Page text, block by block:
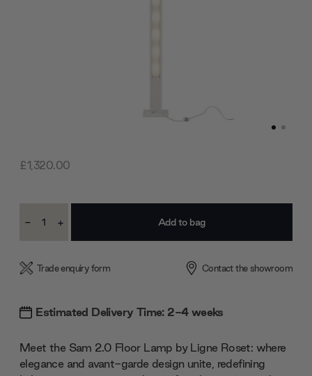
£1,320.00
Stock:
Decrease
- Increase
+
Trade enquiry form Contact the showroom
Estimated Delivery Time: 2-4 weeks
Meet the Sam 2.0 Floor Lamp by Ligne Roset: where
elegance and avant-garde design unite, redefining